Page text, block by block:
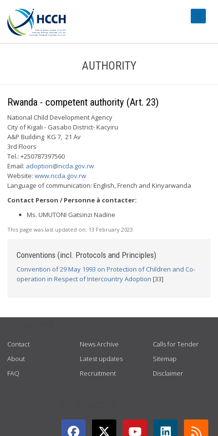
AUTHORITY
Rwanda - competent authority (Art. 23)
National Child Development Agency
City of Kigali - Gasabo District- Kacyiru
A&P Building KG 7, 21 Av
3rd Floors
Tel.: +250787397560
Email: adoption@ncda.gov.rw
Website: www.ncda.gov.rw
Language of communication: English, French and Kinyarwanda
Contact Person / Personne à contacter:
Ms. UMUTONI Gatsinzi Nadine
This page was last updated on: 13 February 2023
Conventions (incl. Protocols and Principles)
Convention of 29 May 1993 on Protection of Children and Co-
operation in Respect of Intercountry Adoption [33]
Contact
About
FAQ
News Archive
Latest updates
Recruitment
Calls for Tender
Sitemap
Disclaimer